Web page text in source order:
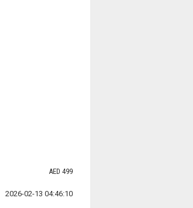
AED 499
2026-02-13 04:46:10